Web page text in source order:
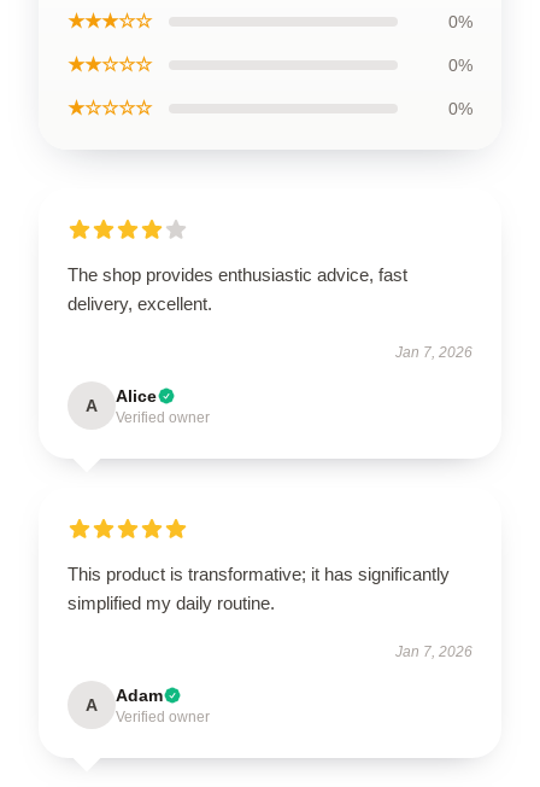
★★★☆☆ 0%
★★☆☆☆ 0%
★☆☆☆☆ 0%
The shop provides enthusiastic advice, fast
delivery, excellent.
Jan 7, 2026
A Alice
Verified owner
This product is transformative; it has significantly
simplified my daily routine.
Jan 7, 2026
A Adam
Verified owner